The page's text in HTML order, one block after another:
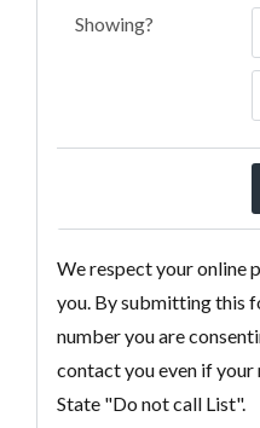
Showing?
We respect your online
you. By submitting this
number you are
contact you even if your
State "Do not call List".